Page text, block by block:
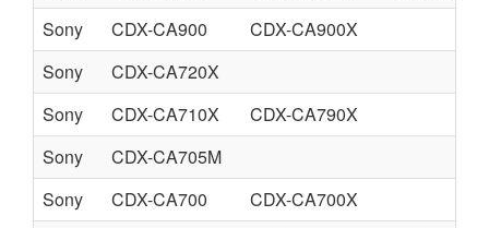
Sony
CDX-CA900
CDX-CA900X
Sony
CDX-CA720X
Sony
CDX-CA710X
CDX-CA790X
Sony
CDX-CA705M
Sony
CDX-CA700
CDX-CA700X